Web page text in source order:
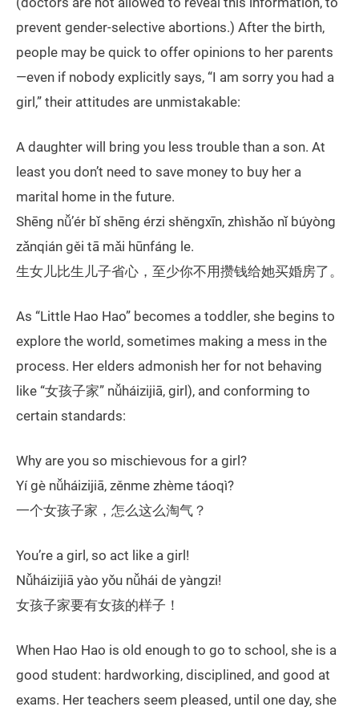
prevent gender-selective abortions.) After the birth,
people may be quick to offer opinions to her parents
—even if nobody explicitly says, “I am sorry you had a
girl,” their attitudes are unmistakable:
A daughter will bring you less trouble than a son. At
least you don’t need to save money to buy her a
marital home in the future.
Shēng nǚ’ér bǐ shēng érzi shěngxīn, zhìshǎo nǐ búyòng
zǎnqián gěi tā mǎi hūnfáng le.
生女儿比生儿子省心，至少你不用攒钱给她买婚房了。
As “Little Hao Hao” becomes a toddler, she begins to
explore the world, sometimes making a mess in the
process. Her elders admonish her for not behaving
like “女孩子家” nǚháizijiā, girl), and conforming to
certain standards:
Why are you so mischievous for a girl?
Yí gè nǚháizijiā, zěnme zhème táoqì?
一个女孩子家，怎么这么淘气？
You’re a girl, so act like a girl!
Nǚháizijiā yào yǒu nǚhái de yàngzi!
女孩子家要有女孩的样子！
When Hao Hao is old enough to go to school, she is a
good student: hardworking, disciplined, and good at
exams. Her teachers seem pleased, until one day, she